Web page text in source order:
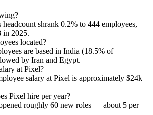
headcount shrank 0.2% to 444 employees,
in 2025.
located?
are based in India (18.5% of
by Iran and Egypt.
at Pixel?
salary at Pixel is approximately $24k
Pixel hire per year?
roughly 60 new roles — about 5 per